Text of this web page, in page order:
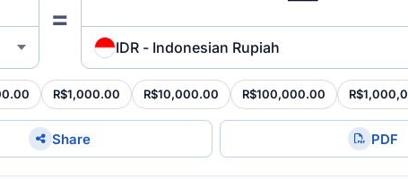
=
IDR - Indonesian Rupiah
R$1,000.00 R$10,000.00 R$100,000.00
Share PDF